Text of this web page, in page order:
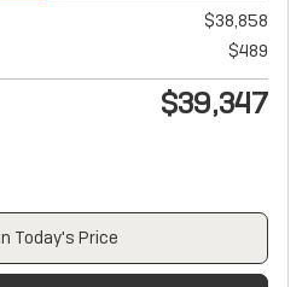
$38,858
$489
$39,347
Today's Price